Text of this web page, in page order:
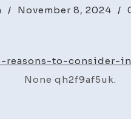
/ November 8, 2024 /
reasons-to-consider-
None qh2f9af5uk.